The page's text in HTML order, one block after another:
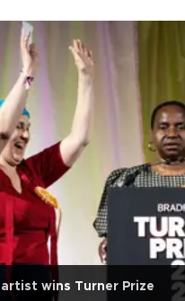
wins Turner Prize